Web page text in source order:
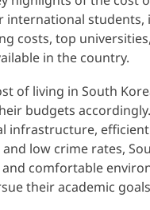
international students,
costs, top
in the country.
of living in South
budgets
infrastructure,
low crime rates,
and comfortable
their academic